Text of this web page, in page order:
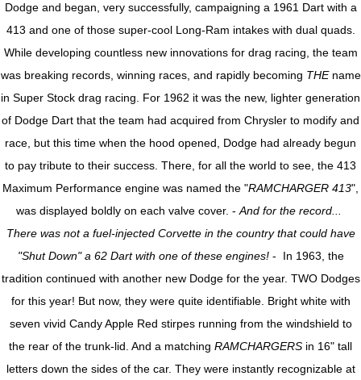
Dodge and began, very successfully, campaigning a 1961 Dart with a
413 and one of those super-cool Long-Ram intakes with dual quads.
While developing countless new innovations for drag racing, the team
was breaking records, winning races, and rapidly becoming THE name
in Super Stock drag racing. For 1962 it was the new, lighter generation
of Dodge Dart that the team had acquired from Chrysler to modify and
race, but this time when the hood opened, Dodge had already begun
to pay tribute to their success. There, for all the world to see, the 413
Maximum Performance engine was named the "RAMCHARGER 413",
was displayed boldly on each valve cover. - And for the record...
There was not a fuel-injected Corvette in the country that could have
"Shut Down" a 62 Dart with one of these engines!- In 1963, the
tradition continued with another new Dodge for the year. TWO Dodges
for this year! But now, they were quite identifiable. Bright white with
seven vivid Candy Apple Red stirpes running from the windshield to
the rear of the trunk-lid. And a matching RAMCHARGERS in 16" tall
letters down the sides of the car. They were instantly recognizable at